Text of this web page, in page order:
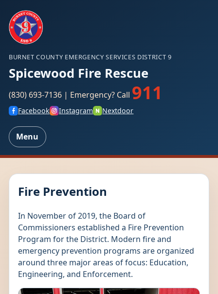
BURNET COUNTY EMERGENCY SERVICES DISTRICT 9
Spicewood Fire Rescue
(830) 693-7136 | Emergency? Call 911
Facebook Instagram Nextdoor
Menu
Fire Prevention
In November of 2019, the Board of
Commissioners established a Fire Prevention
Program for the District. Modern fire and
emergency prevention programs are organized
around three major areas of focus: Education,
Engineering, and Enforcement.